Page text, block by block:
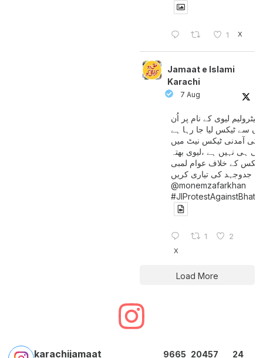
1 X
Jamaat e Islami
Karachi
7 Aug
پیٹرولیم لیوی کے نام پر اُن
سے ٹیکس لیا جا رہا ہے
کی آمدنی ٹیکس نیٹ میں
آتی ہی نہیں ہے ،لیوی بھتہ
ٹیکس کے خلاف عوام لمبی
جدوجہد کی تیاری کریں
@monemzafarkhan
1 2
X
Load More
karachijamaat 9665 20457 24